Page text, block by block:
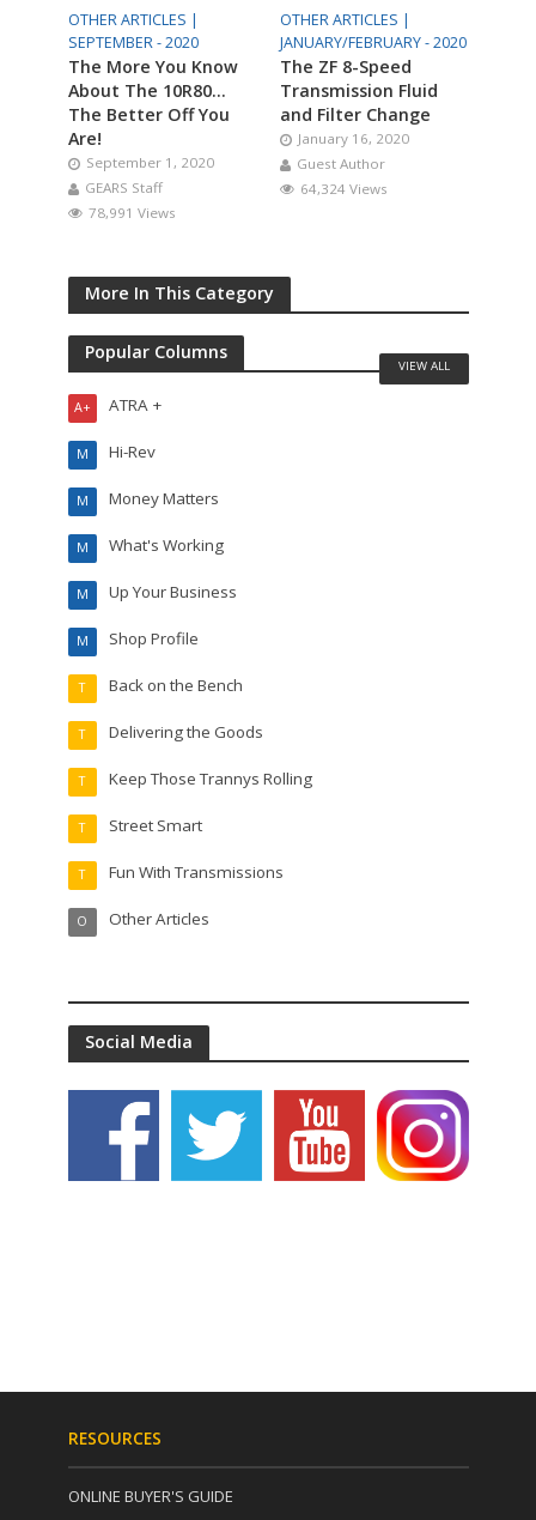
OTHER ARTICLES |
SEPTEMBER - 2020
The More You Know
About The 10R80…
The Better Off You
Are!
September 1, 2020
GEARS Staff
78,991 Views
OTHER ARTICLES |
JANUARY/FEBRUARY - 2020
The ZF 8-Speed
Transmission Fluid
and Filter Change
January 16, 2020
Guest Author
64,324 Views
More In This Category
Popular Columns
ATRA +
A+
Hi-Rev
M
Money Matters
M
What's Working
M
Up Your Business
M
Shop Profile
M
Back on the Bench
T
Delivering the Goods
T
Keep Those Trannys Rolling
T
Street Smart
T
Fun With Transmissions
T
Other Articles
O
VIEW ALL
Social Media
RESOURCES
ONLINE BUYER'S GUIDE